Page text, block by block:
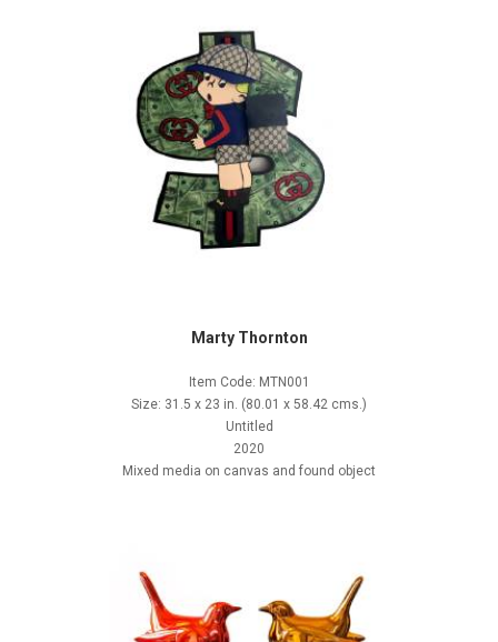
Marty Thornton
Item Code: MTN001
Size: 31.5 x 23 in. (80.01 x 58.42 cms.)
Untitled
2020
Mixed media on canvas and found object